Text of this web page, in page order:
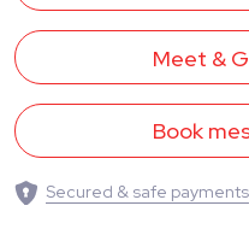
Meet &
Book
Secured & safe payments